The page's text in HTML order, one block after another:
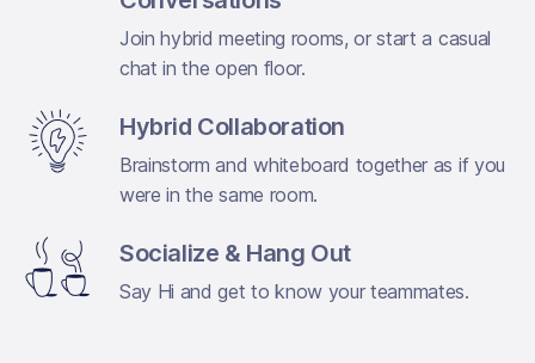
Join hybrid meeting rooms, or start a casual
chat in the open floor.
Hybrid Collaboration
Brainstorm and whiteboard together as if you
were in the same room.
Socialize & Hang Out
Say Hi and get to know your teammates.